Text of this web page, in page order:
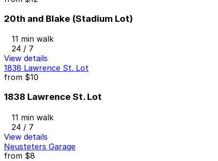
20th and Blake (Stadium Lot)
11 min walk
24 / 7
View details
1838 Lawrence St. Lot
from $10
1838 Lawrence St. Lot
11 min walk
24 / 7
View details
Neusteters Garage
from $8